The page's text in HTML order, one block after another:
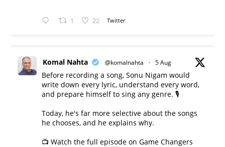
1 22 Twitter
Komal Nahta @komalnahta · 5 Aug
Before recording a song, Sonu Nigam would
write down every lyric, understand every word,
and prepare himself to sing any genre. 🎙️
Today, he's far more selective about the songs
he chooses, and he explains why.
📺 Watch the full episode on Game Changers